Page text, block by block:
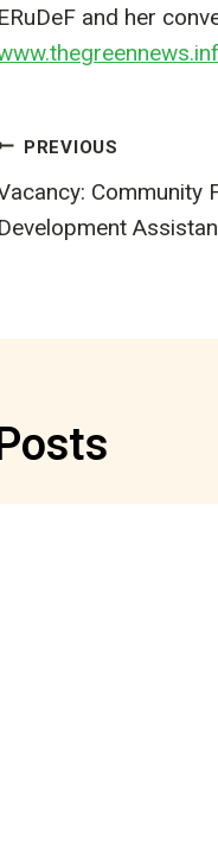
ERuDeF and her
navigation
PREVIOUS
Community
Development